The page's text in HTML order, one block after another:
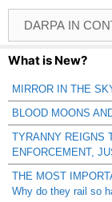
Catagories
What is New?
MIRROR IN THE
BLOOD MOONS
TYRANNY REIGNS
ENFORCEMENT,
THE MOST
Why do they rail so